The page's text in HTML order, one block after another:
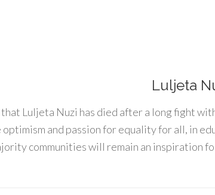
Luljeta
Luljeta Nuzi has died after a long fight
optimism and passion for equality for all, in
communities will remain an inspiration